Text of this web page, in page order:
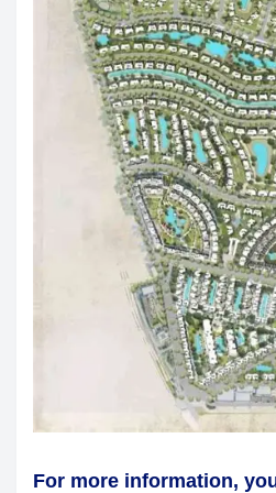
For more information,